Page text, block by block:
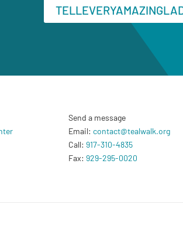
Send a message
Email: contact@tealwalk.org
Call: 917-310-4835
Fax: 929-295-0020